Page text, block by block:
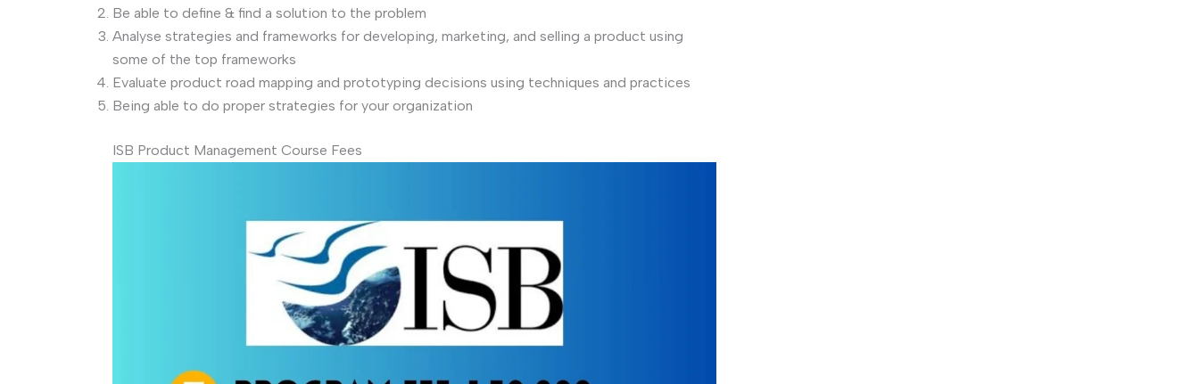
Be able to define & find a solution to the problem
Analyse strategies and frameworks for developing, marketing, and selling a product using
some of the top frameworks
Evaluate product road mapping and prototyping decisions using techniques and practices
Being able to do proper strategies for your organization
ISB Product Management Course Fees